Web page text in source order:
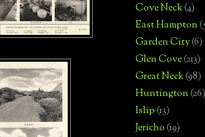
Cove Neck(4)
East Hampton
Garden City(6)
Glen Cove(213)
Great Neck(98)
Huntington(26)
Islip(13)
Jericho(19)